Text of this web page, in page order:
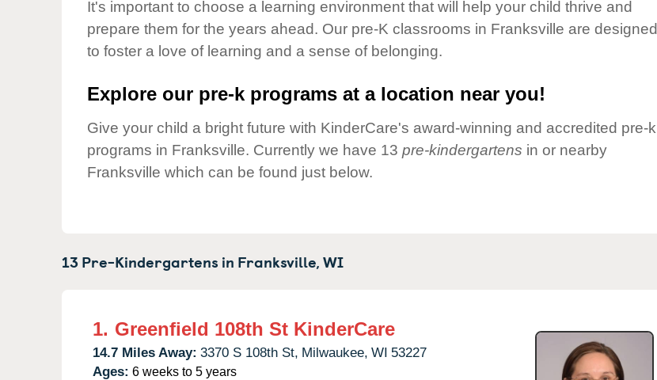
Our Values
Child Care Advocacy
Corporate
It's important to choose a learning environment that will help your child thrive and
prepare them for the years ahead. Our pre-K classrooms in Franksville are designed
to foster a love of learning and a sense of belonging.
Explore our pre-k programs at a location near you!
Give your child a bright future with KinderCare's award-winning and accredited pre-k
programs in Franksville. Currently we have 13 pre-kindergartens in or nearby
Franksville which can be found just below.
13 Pre-Kindergartens in Franksville,WI
1. Greenfield 108th St KinderCare
14.7 Miles Away: 3370 S 108th St, Milwaukee, WI 53227
Ages: 6 weeks to 5 years